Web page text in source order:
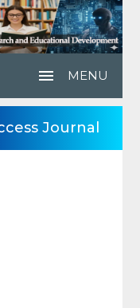
menu MENU
Journal